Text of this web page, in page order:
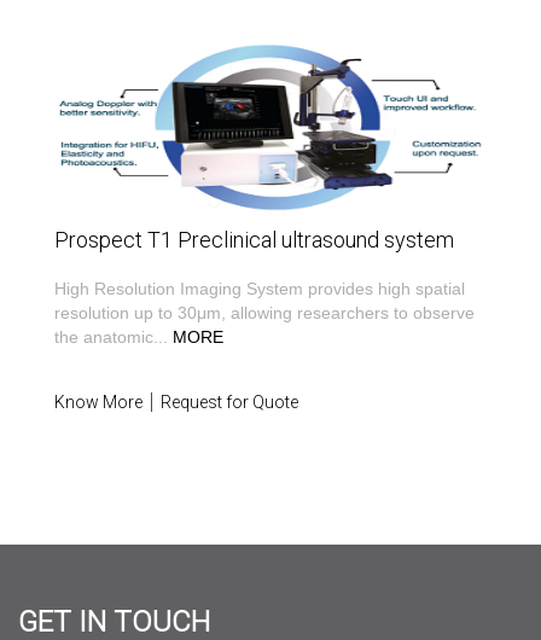
Prospect T1 Preclinical ultrasound system
High Resolution Imaging System provides high spatial
resolution up to 30μm, allowing researchers to observe
the anatomic
MORE
Know More Request for Quote
GET IN TOUCH